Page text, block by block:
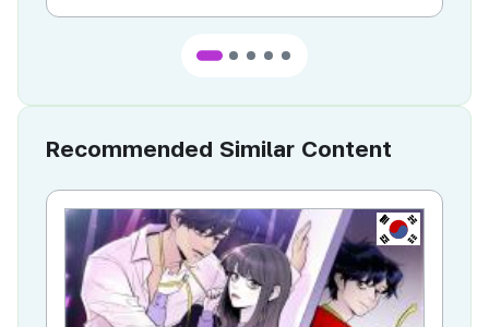
Recommended Similar Content
KR